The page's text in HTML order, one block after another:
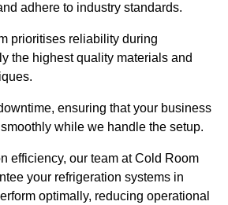
adhere to industry standards.
prioritises reliability during
the highest quality materials and
ensuring that your business
while we handle the setup.
efficiency, our team at Cold Room
your refrigeration systems in
optimally, reducing operational